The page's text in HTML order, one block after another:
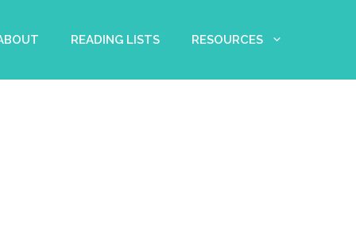
READING LISTS RESOURCES